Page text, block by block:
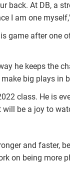
back. At DB, a
I am one
game after one
he keeps the
big plays in
class. He is
be a joy to
and faster,
on being more